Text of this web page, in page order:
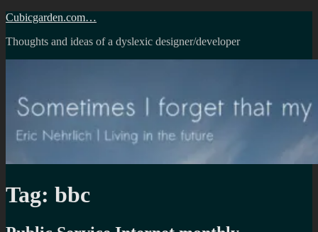
Skip
content
Cubicgarden.com…
Thoughts and ideas of a dyslexic designer/developer
Tag: bbc